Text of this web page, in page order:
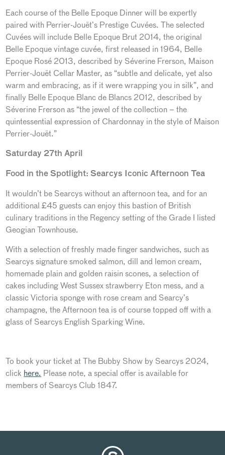
Each course of the Belle Epoque Dinner will be expertly
paired with Perrier-Jouët’s Prestige Cuvées. The selected
Cuvées will include Belle Epoque Brut 2014, the original
Belle Epoque vintage cuvée, first released in 1964, Belle
Epoque Rosé 2013, described by Séverine Frerson, Maison
Perrier-Jouët Cellar Master, as “subtle and delicate, yet also
warm and embracing, as if it were wrapping you in silk”, and
finally Belle Epoque Blanc de Blancs 2012, described by
Séverine Frerson as “the jewel of the collection – the
quintessential expression of Chardonnay in the style of Maison
Perrier-Jouët.”
Saturday 27th April
Food in the Spotlight: Searcys Iconic Afternoon Tea
It wouldn’t be Searcys without an afternoon tea, and for an
additional £45 guests can enjoy this bastion of British
culinary traditions in the Regency setting of the Grade I listed
Geogian Townhouse.
With a selection of freshly made finger sandwiches, such as
Searcys signature smoked salmon, dill and lemon cream,
homemade plain and golden raisin scones, a selection of
cakes including West Sussex strawberry Eton mess, and a
classic Victoria sponge with rose cream and Searcy’s
champagne, the Afternoon tea is of course topped off with a
glass of Searcys English Sparking Wine.
To book your ticket at The Bubby Show by Searcys 2024,
click here. Please note, a special offer is available for
members of Searcys Club 1847.